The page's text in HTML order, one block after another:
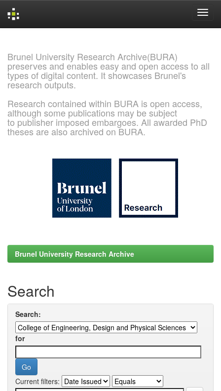
Brunel University Research Archive(BURA)
preserves and enables easy and open access to all
types of digital content. It showcases Brunel's
research outputs.
Research contained within BURA is open access,
although some publications may be subject
to publisher imposed embargoes. All awarded PhD
theses are also archived on BURA.
Brunel University Research Archive
Search
Search:
for
Current filters: